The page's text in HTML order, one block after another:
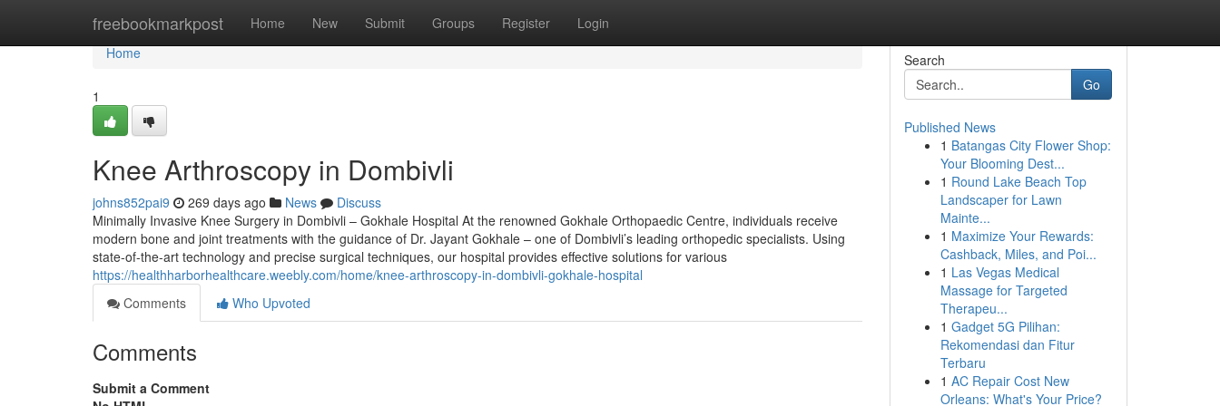
freebookmarkpost Home New Submit Groups Register Login
Home
Home
1
Knee Arthroscopy in Dombivli
johns852pai9 269 days ago News
Discuss
Minimally Invasive Knee Surgery in Dombivli – Gokhale Hospital At the renowned Gokhale Orthopaedic Centre, individuals receive
modern bone and joint treatments with the guidance of Dr. Jayant Gokhale – one of Dombivli’s leading orthopedic specialists. Using
state-of-the-art technology and precise surgical techniques, our hospital provides effective solutions for various
https://healthharborhealthcare.weebly.com/home/knee-arthroscopy-in-dombivli-gokhale-hospital
Comments
Who Upvoted
Comments
Submit a Comment
Search
Go
Published News
1 Batangas City Flower Shop:
Your Blooming Dest...
1 Round Lake Beach Top
Landscaper for Lawn
Mainte...
1 Maximize Your Rewards:
Cashback, Miles, and Poi...
1 Las Vegas Medical
Massage for Targeted
Therapeu...
1 Gadget 5G Pilihan:
Rekomendasi dan Fitur
Terbaru
1 AC Repair Cost New
Orleans: What's Your Price?